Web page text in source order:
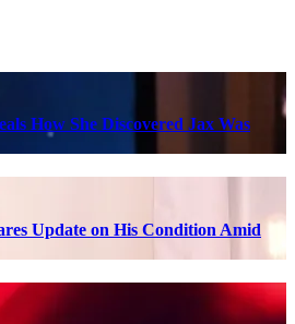
How She Discovered Jax Was
Update on His Condition Amid